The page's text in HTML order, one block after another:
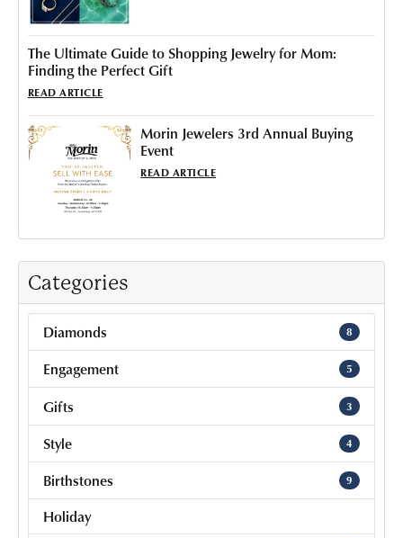
Categories
Diamonds 8
Engagement 5
Gifts 3
Style 4
Birthstones 9
Holiday
The Ultimate Guide to Shopping Jewelry for Mom:
Finding the Perfect Gift
READ ARTICLE
Morin Jewelers 3rd Annual Buying
Event
READ ARTICLE